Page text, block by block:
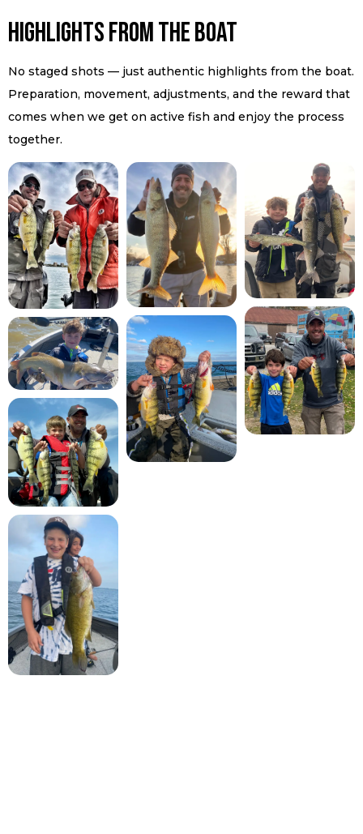
Highlights from the Boat
No staged shots — just authentic highlights from the boat.
Preparation, movement, adjustments, and the reward that
comes when we get on active fish and enjoy the process
together.